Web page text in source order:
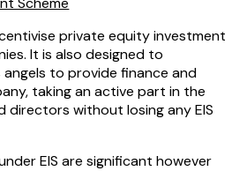
private equity investment
It is also designed to
to provide finance and
taking an active part in the
directors without losing any EIS
EIS are significant however